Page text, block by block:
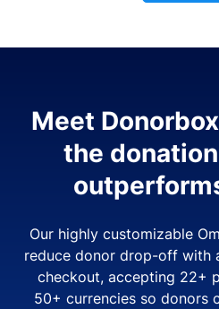
Meet
the
Our highly customizable
reduce donor drop-off with
checkout, accepting 22+
50+ currencies so donors